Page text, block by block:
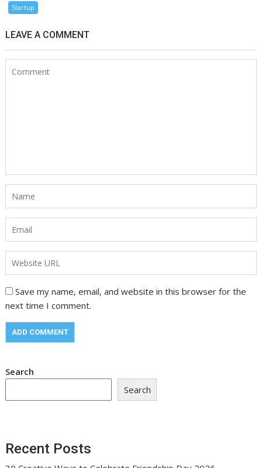
Startup
LEAVE A COMMENT
Save my name, email, and website in this browser for the
next time I comment.
Search
Search
Recent Posts